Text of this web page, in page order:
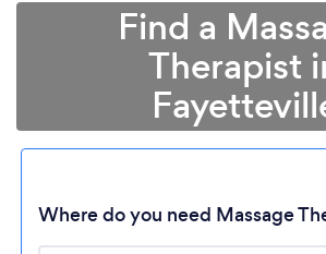
Find a
Therapist
Where do you need Massage